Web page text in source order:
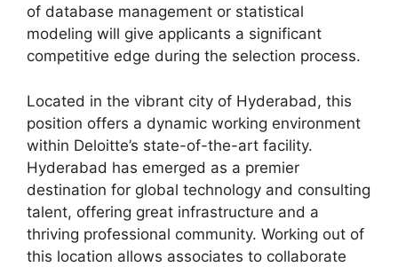
of database management or statistical
modeling will give applicants a significant
competitive edge during the selection process.
Located in the vibrant city of Hyderabad, this
position offers a dynamic working environment
within Deloitte’s state-of-the-art facility.
Hyderabad has emerged as a premier
destination for global technology and consulting
talent, offering great infrastructure and a
thriving professional community. Working out of
this location allows associates to collaborate